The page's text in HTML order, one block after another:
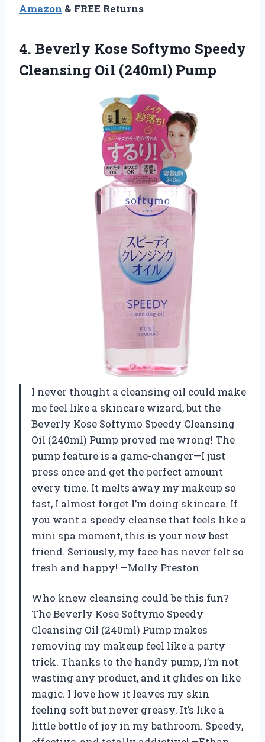
Amazon & FREE Returns
4. Beverly Kose Softymo Speedy
Cleansing Oil (240ml) Pump
I never thought a cleansing oil could make
me feel like a skincare wizard, but the
Beverly Kose Softymo Speedy Cleansing
Oil (240ml) Pump proved me wrong! The
pump feature is a game-changer—I just
press once and get the perfect amount
every time. It melts away my makeup so
fast, I almost forget I’m doing skincare. If
you want a speedy cleanse that feels like a
mini spa moment, this is your new best
friend. Seriously, my face has never felt so
fresh and happy! —Molly Preston
Who knew cleansing could be this fun?
The Beverly Kose Softymo Speedy
Cleansing Oil (240ml) Pump makes
removing my makeup feel like a party
trick. Thanks to the handy pump, I’m not
wasting any product, and it glides on like
magic. I love how it leaves my skin
feeling soft but never greasy. It’s like a
little bottle of joy in my bathroom. Speedy,